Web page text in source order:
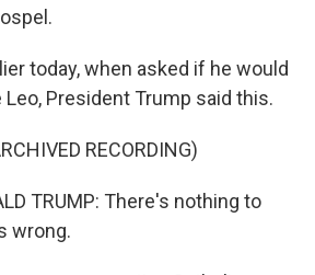
today, when asked if he would
President Trump said this.
RECORDING)
TRUMP: There's nothing to
wrong.